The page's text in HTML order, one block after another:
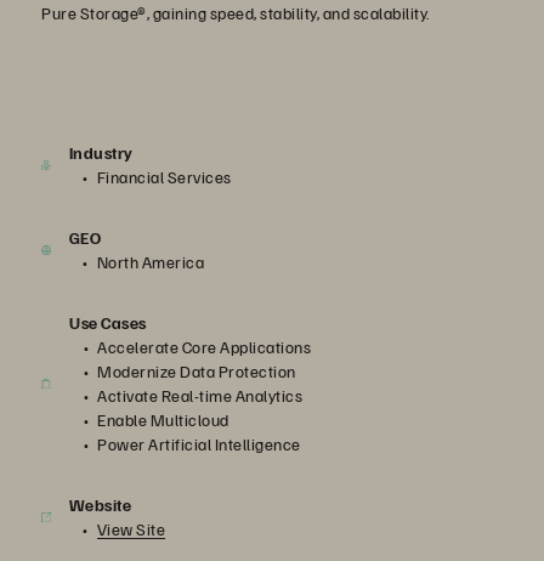
Pure Storage®, gaining speed, stability, and scalability.
Industry
Financial Services
GEO
North America
Use Cases
Accelerate Core Applications
Modernize Data Protection
Activate Real-time Analytics
Enable Multicloud
Power Artificial Intelligence
Website
View Site